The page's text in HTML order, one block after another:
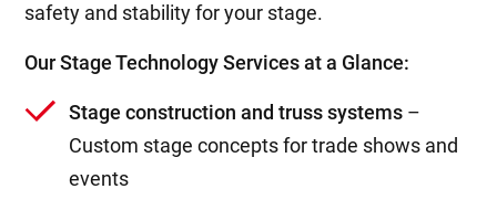
safety and stability for your stage.
Our Stage Technology Services at a Glance:
Stage construction and truss systems –
Custom stage concepts for trade shows and
events